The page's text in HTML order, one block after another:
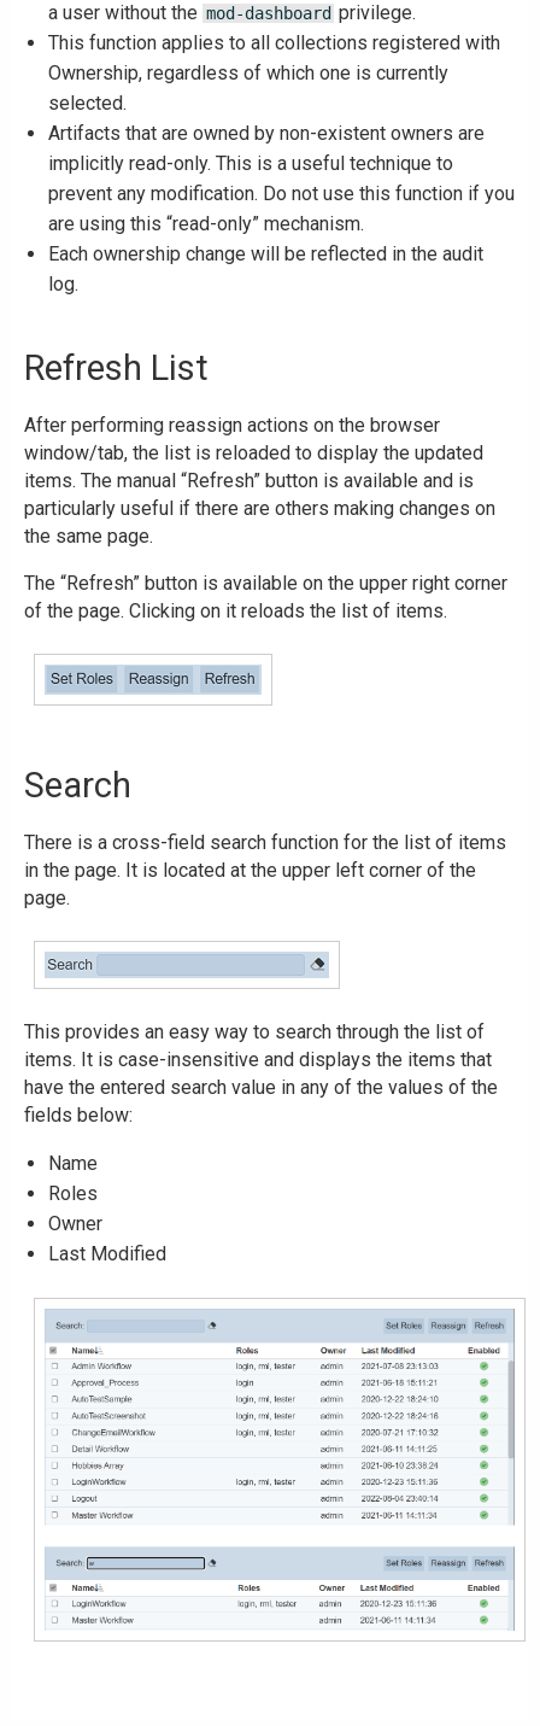
a user without the mod-dashboard privilege.
This function applies to all collections registered with
Ownership, regardless of which one is currently
selected.
Artifacts that are owned by non-existent owners are
implicitly read-only. This is a useful technique to
prevent any modification. Do not use this function if you
are using this “read-only” mechanism.
Each ownership change will be reflected in the audit
log.
Refresh List
After performing reassign actions on the browser
window/tab, the list is reloaded to display the updated
items. The manual “Refresh” button is available and is
particularly useful if there are others making changes on
the same page.
The “Refresh” button is available on the upper right corner
of the page. Clicking on it reloads the list of items.
Search
There is a cross-field search function for the list of items
in the page. It is located at the upper left corner of the
page.
This provides an easy way to search through the list of
items. It is case-insensitive and displays the items that
have the entered search value in any of the values of the
fields below:
Name
Roles
Owner
Last Modified